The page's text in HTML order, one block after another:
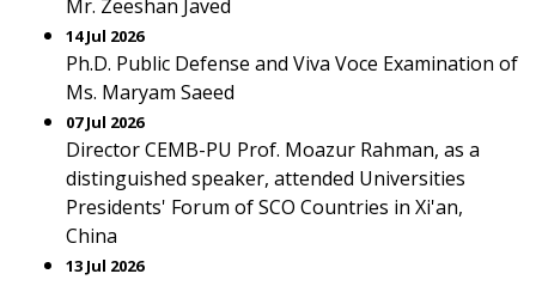
Mr. Zeeshan Javed
14 Jul 2026
Ph.D. Public Defense and Viva Voce Examination of
Ms. Maryam Saeed
07 Jul 2026
Director CEMB-PU Prof. Moazur Rahman, as a
distinguished speaker, attended Universities
Presidents' Forum of SCO Countries in Xi'an,
China
13 Jul 2026